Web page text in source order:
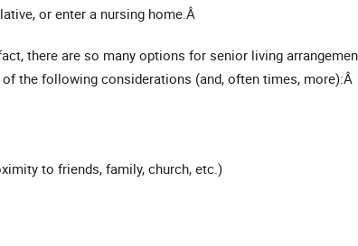
or enter a nursing home.Â
there are so many options for senior living
the following considerations (and, often times, more):Â
to friends, family, church, etc.)